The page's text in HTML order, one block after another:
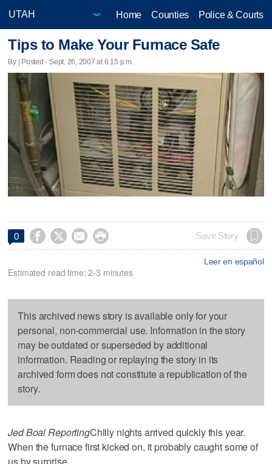
Home Counties Police & Courts
Tips to Make Your Furnace Safe
By | Posted - Sept. 26, 2007 at 6:15 p.m.
0     Save Story
Leer en español
Estimated read time: 2-3 minutes
This archived news story is available only for your
personal, non-commercial use. Information in the story
may be outdated or superseded by additional
information. Reading or replaying the story in its
archived form does not constitute a republication of the
story.
Jed Boal ReportingChilly nights arrived quickly this year.
When the furnace first kicked on, it probably caught some of
us by surprise.